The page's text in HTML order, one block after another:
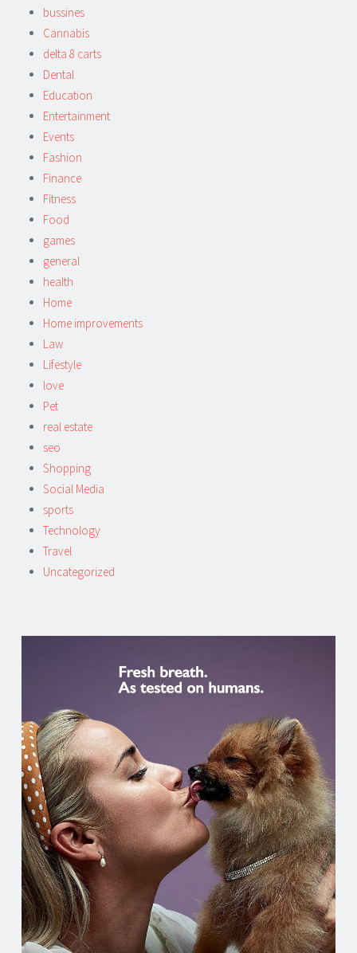
bussines
Cannabis
delta 8 carts
Dental
Education
Entertainment
Events
Fashion
Finance
Fitness
Food
games
general
health
Home
Home improvements
Law
Lifestyle
love
Pet
real estate
seo
Shopping
Social Media
sports
Technology
Travel
Uncategorized